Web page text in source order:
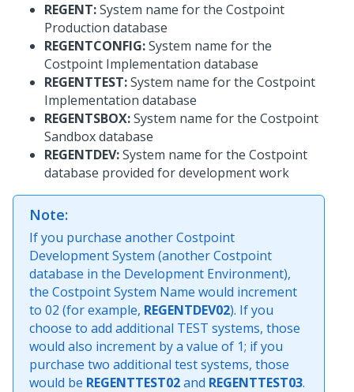
REGENT:System name for the Costpoint
Production database
REGENTCONFIG:System name for the
Costpoint Implementation database
REGENTTEST:System name for the Costpoint
Implementation database
REGENTSBOX:System name for the Costpoint
Sandbox database
REGENTDEV:System name for the Costpoint
database provided for development work
Note:
If you purchase another Costpoint
Development System (another Costpoint
database in the Development Environment),
the Costpoint System Name would increment
to 02 (for example, REGENTDEV02). If you
choose to add additional TEST systems, those
would also increment by a value of 1; if you
purchase two additional test systems, those
would be REGENTTEST02and REGENTTEST03.